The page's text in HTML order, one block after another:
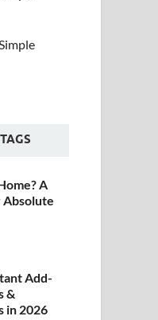
TAGS
A
Absolute
Add-
&
in 2026